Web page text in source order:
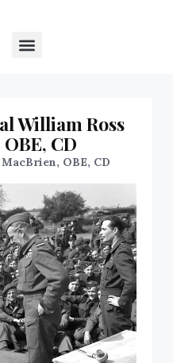
William Ross
CD
OBE, CD